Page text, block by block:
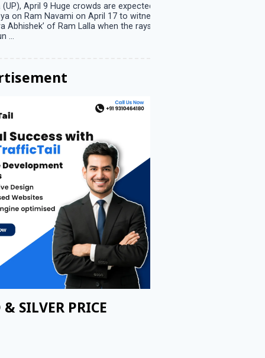
April 9 Huge crowds are expected
Ram Navami on April 17 to witness
of Ram Lalla when the rays
SILVER PRICE